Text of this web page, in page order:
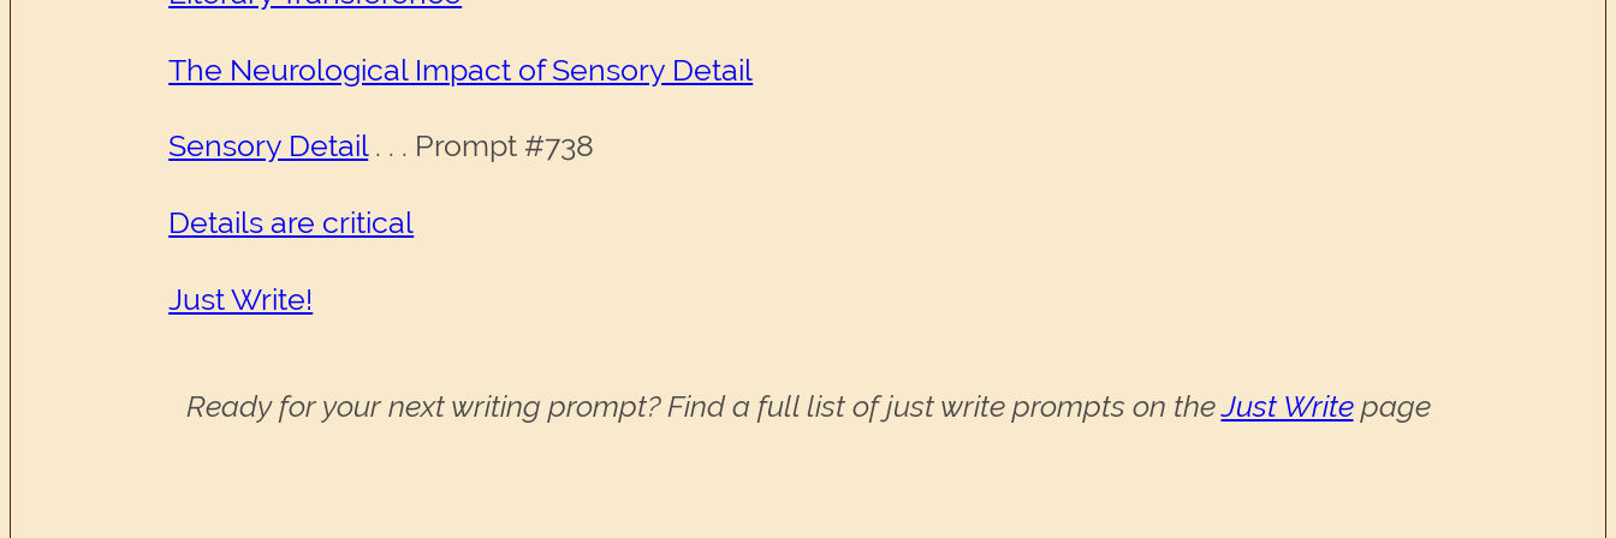
The Neurological Impact of Sensory Detail
Sensory Detail. . . Prompt #738
Details are critical
Just Write!
Ready for your next writing prompt? Find a full list of just write prompts on theJust Writepage